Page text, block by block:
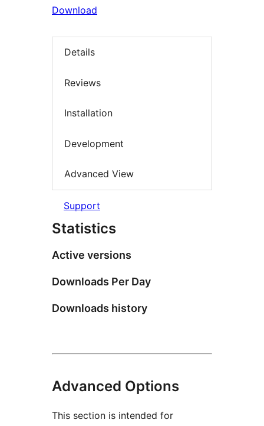
Download
Details
Reviews
Installation
Development
Advanced View
Support
Statistics
Active versions
Downloads Per Day
Downloads history
Advanced Options
This section is intended for